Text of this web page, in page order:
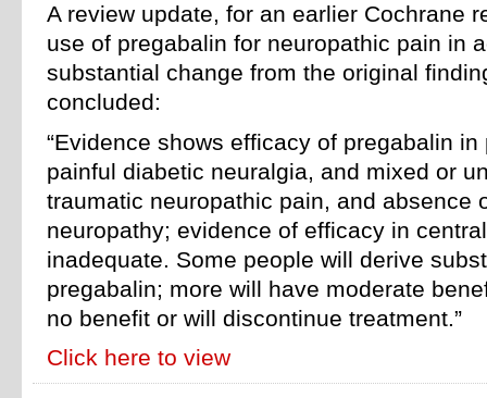
A review update, for an earlier Cochrane
use of pregabalin for neuropathic pain in
substantial change from the original
concluded:
“Evidence shows efficacy of pregabalin
painful diabetic neuralgia, and mixed or
traumatic neuropathic pain, and absence
neuropathy; evidence of efficacy in
inadequate. Some people will derive
pregabalin; more will have moderate
no benefit or will discontinue treatment.”
Click here to view